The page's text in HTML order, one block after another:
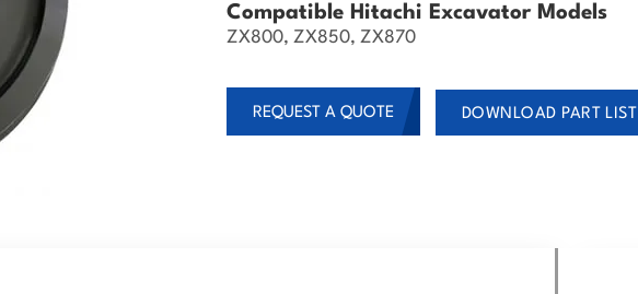
Compatible Hitachi Excavator Models
ZX800, ZX850, ZX870
REQUEST A QUOTE DOWNLOAD PART LIST